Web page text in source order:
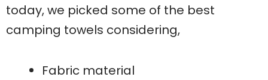
today, we picked some of the best
camping towels considering,
Fabric material